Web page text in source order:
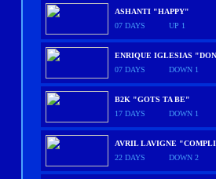
ASHANTI "HAPPY"
07 DAYS
UP 1
ENRIQUE IGLESIAS
07 DAYS
DOWN 1
B2K "GOTS TA BE"
17 DAYS
DOWN 1
AVRIL LAVIGNE
22 DAYS
DOWN 2